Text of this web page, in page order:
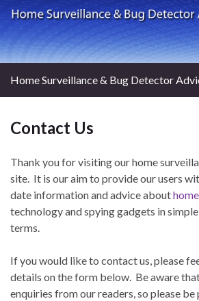
Home Surveillance & Bug Detector
Contact Us
Thank you for visiting our home
site. It is our aim to provide our users
date information and advice about
technology and spying gadgets in
terms.
If you would like to contact us, please
details on the form below. Be aware
enquiries from our readers, so please